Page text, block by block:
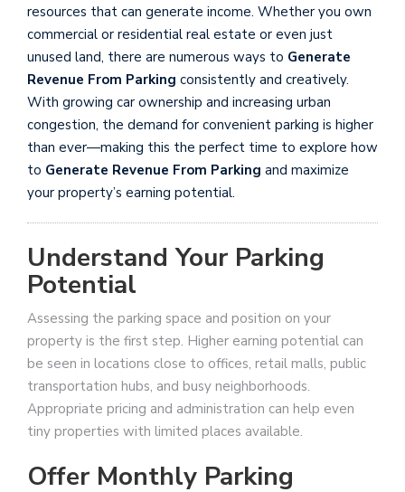
resources that can generate income. Whether you own
commercial or residential real estate or even just
unused land, there are numerous ways to Generate
Revenue From Parking consistently and creatively.
With growing car ownership and increasing urban
congestion, the demand for convenient parking is higher
than ever—making this the perfect time to explore how
to Generate Revenue From Parking and maximize
your property’s earning potential.
Understand Your Parking
Potential
Assessing the parking space and position on your
property is the first step. Higher earning potential can
be seen in locations close to offices, retail malls, public
transportation hubs, and busy neighborhoods.
Appropriate pricing and administration can help even
tiny properties with limited places available.
Offer Monthly Parking